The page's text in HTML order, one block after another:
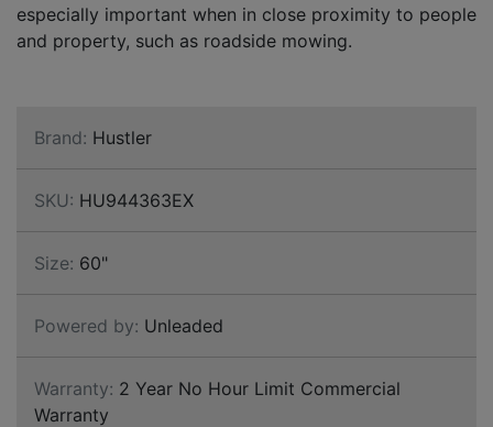
especially important when in close proximity to people
and property, such as roadside mowing.
Brand: Hustler
SKU: HU944363EX
Size: 60"
Powered by: Unleaded
Warranty: 2 Year No Hour Limit Commercial
Warranty